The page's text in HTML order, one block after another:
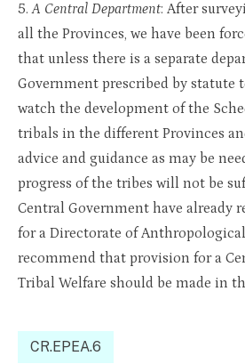
5.A Central Department: After
all the Provinces, we have been
that unless there is a separate
Government prescribed by statute
watch the development of the
tribals in the different Provinces
advice and guidance as may be
progress of the tribes will not be
Central Government have already
for a Directorate of Anthropological
recommend that provision for a
Tribal Welfare should be made in
CR.EPEA.6